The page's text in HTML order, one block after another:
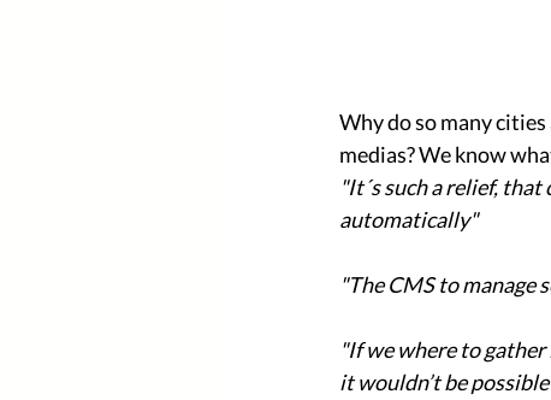
Why do so many
medias? We know
"It´s such a relief,
automatically"
"The CMS to manage
"If we where to
it wouldn’t be